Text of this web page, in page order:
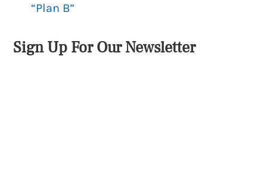
“Plan B”
Sign Up For Our Newsletter